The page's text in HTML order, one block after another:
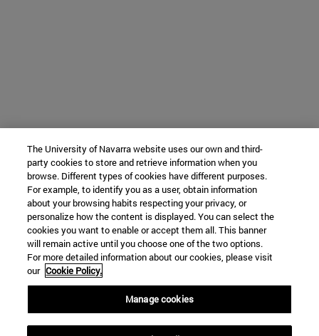
The University of Navarra website uses our own and third-
party cookies to store and retrieve information when you
browse. Different types of cookies have different purposes.
For example, to identify you as a user, obtain information
about your browsing habits respecting your privacy, or
personalize how the content is displayed. You can select the
cookies you want to enable or accept them all. This banner
will remain active until you choose one of the two options.
For more detailed information about our cookies, please visit
our Cookie Policy.
Manage cookies